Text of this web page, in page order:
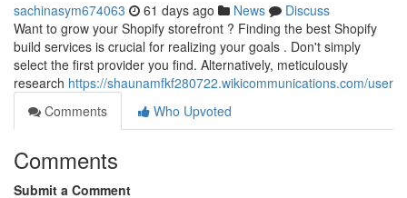
sachinasym674063 61 days ago News
Discuss
Want to grow your Shopify storefront ? Finding the best Shopify
build services is crucial for realizing your goals . Don't simply
select the first provider you find. Alternatively, meticulously
research https://shaunamfkf280722.wikicommunications.com/user
Comments
Who Upvoted
Comments
Submit a Comment